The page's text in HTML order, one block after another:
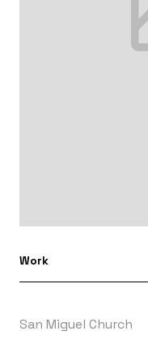
Work
San Miguel Church